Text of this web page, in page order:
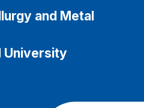
and Metal
University